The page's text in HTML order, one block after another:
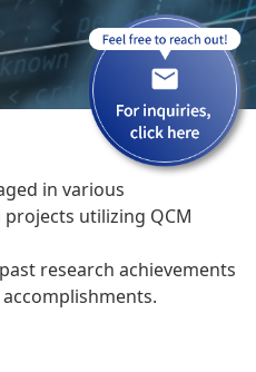
in various
utilizing QCM
research achievements